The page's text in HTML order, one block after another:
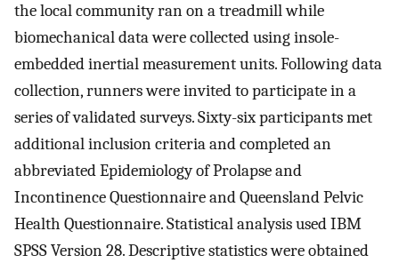
the local community ran on a treadmill while
biomechanical data were collected using insole-
embedded inertial measurement units. Following data
collection, runners were invited to participate in a
series of validated surveys. Sixty-six participants met
additional inclusion criteria and completed an
abbreviated Epidemiology of Prolapse and
Incontinence Questionnaire and Queensland Pelvic
Health Questionnaire. Statistical analysis used IBM
SPSS Version 28. Descriptive statistics were obtained